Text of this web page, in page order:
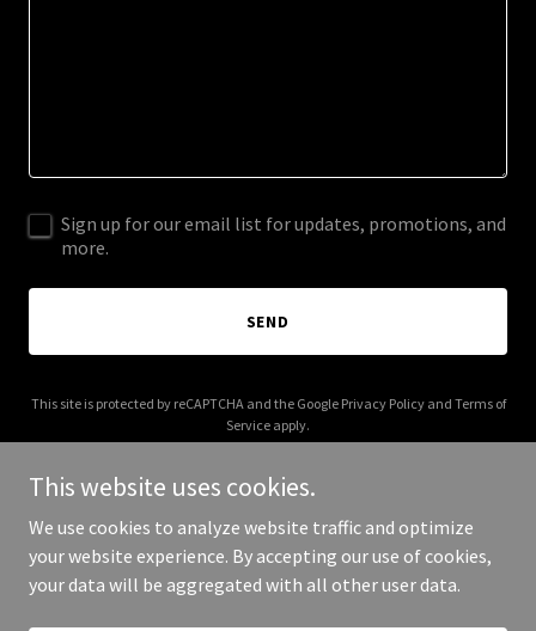
Sign up for our email list for updates, promotions, and
more.
SEND
This site is protected by reCAPTCHA and the Google Privacy Policyand Terms of
Service apply.
Copyright © 2026 bonfide.com - All Rights Reserved.
This website uses cookies.
We use cookies to analyze website traffic and optimize
your website experience. By accepting our use of cookies,
your data will be aggregated with all other user data.